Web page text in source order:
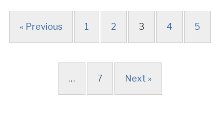
« Previous 1 2 3 4 5
… 7 Next »